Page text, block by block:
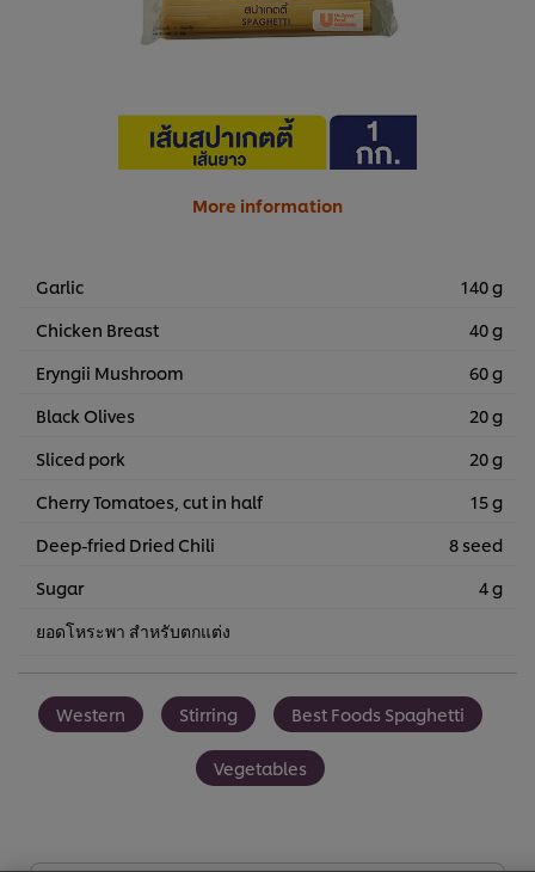
More information
Garlic
140 g
Chicken Breast
40 g
Eryngii Mushroom
60 g
Black Olives
20 g
Sliced pork
20 g
Cherry Tomatoes, cut in half
15 g
Deep-fried Dried Chili
8 seed
Sugar
4 g
ยอดโหระพา สำหรับตกแต่ง
Western Stirring Best Foods Spaghetti
Vegetables